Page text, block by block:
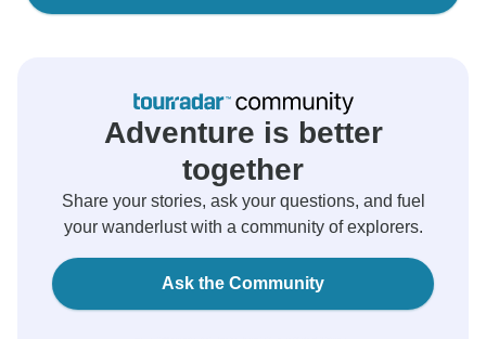
Adventure is better
together
Share your stories, ask your questions, and fuel
your wanderlust with a community of explorers.
Ask the Community